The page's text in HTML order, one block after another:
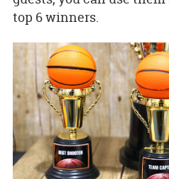
top 6 winners.